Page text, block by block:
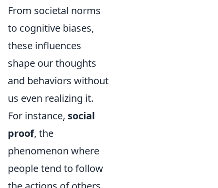
From societal norms
to cognitive biases,
these influences
shape our thoughts
and behaviors without
us even realizing it.
For instance, social
proof, the
phenomenon where
people tend to follow